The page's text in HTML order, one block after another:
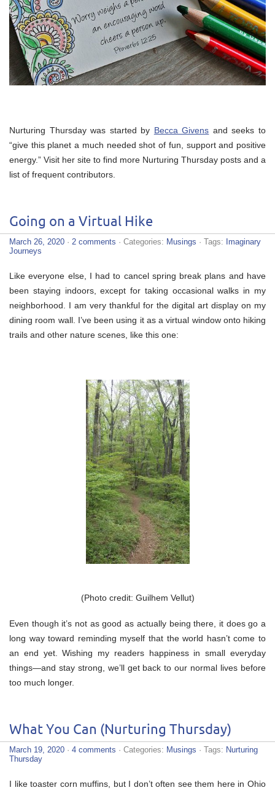
Nurturing Thursday was started by Becca Givens and seeks to
“give this planet a much needed shot of fun, support and positive
energy.” Visit her site to find more Nurturing Thursday posts and a
list of frequent contributors.
Going on a Virtual Hike
March 26, 2020 · 2 comments · Categories: Musings · Tags:
Imaginary
Journeys
Like everyone else, I had to cancel spring break plans and have
been staying indoors, except for taking occasional walks in my
neighborhood. I am very thankful for the digital art display on my
dining room wall. I’ve been using it as a virtual window onto hiking
trails and other nature scenes, like this one:
(Photo credit: Guilhem Vellut)
Even though it’s not as good as actually being there, it does go a
long way toward reminding myself that the world hasn’t come to
an end yet. Wishing my readers happiness in small everyday
things—and stay strong, we’ll get back to our normal lives before
too much longer.
What You Can (Nurturing Thursday)
March 19, 2020 · 4 comments · Categories: Musings · Tags: Nurturing
Thursday
I like toaster corn muffins, but I don’t often see them here in Ohio